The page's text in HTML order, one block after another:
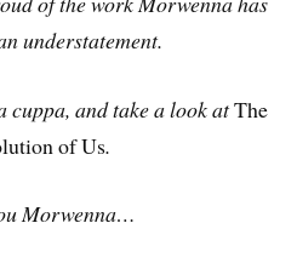
understatement.
cuppa, and take a look atThe
of Us.
Morwenna…